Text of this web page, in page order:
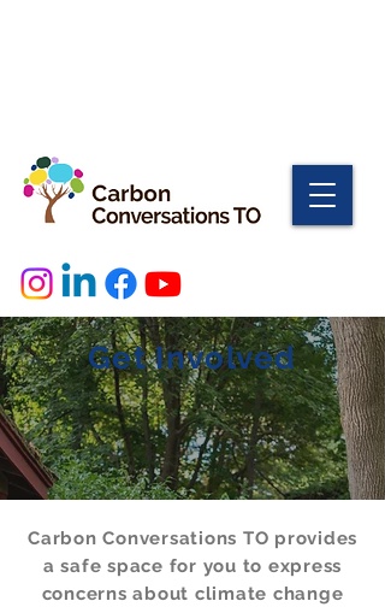
Get Involved
Carbon Conversations TO provides
a safe space for you to express
concerns about climate change